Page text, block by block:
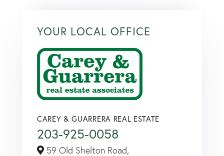
YOUR LOCAL OFFICE
CAREY & GUARRERA REAL ESTATE
203-925-0058
59 Old Shelton Road,